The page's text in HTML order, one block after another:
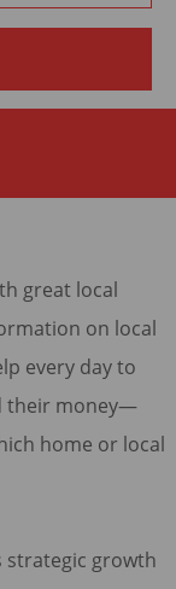
great local
on local
every day to
their money—
home or local
strategic growth